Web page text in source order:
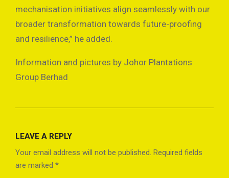
mechanisation initiatives align seamlessly with our
broader transformation towards future-proofing
and resilience,” he added.
Information and pictures by Johor Plantations
Group Berhad
04
LEAVE A REPLY
Your email address will not be published. Required fields
are marked *